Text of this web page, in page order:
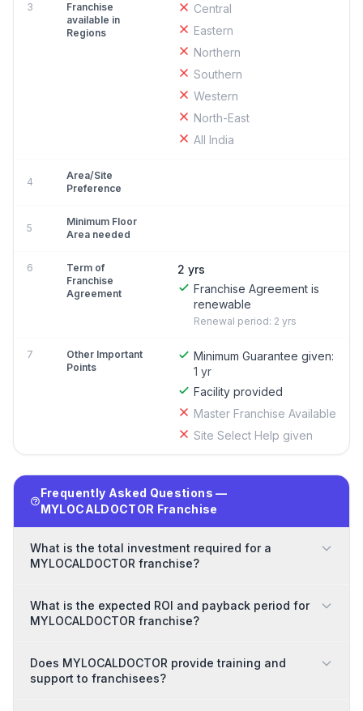
3
Franchise
available in
Regions
Central
Eastern
Northern
Southern
Western
North-East
All India
4
Area/Site
Preference
5
Minimum Floor
Area needed
6
Term of
Franchise
Agreement
2 yrs
Franchise Agreement is
renewable
Renewal period: 2 yrs
7
Other Important
Points
Minimum Guarantee given:
1 yr
Facility provided
Master Franchise Available
Site Select Help given
Frequently Asked Questions —
MYLOCALDOCTOR Franchise
What is the total investment required for a
MYLOCALDOCTOR franchise?
What is the expected ROI and payback period for
MYLOCALDOCTOR franchise?
Does MYLOCALDOCTOR provide training and
support to franchisees?